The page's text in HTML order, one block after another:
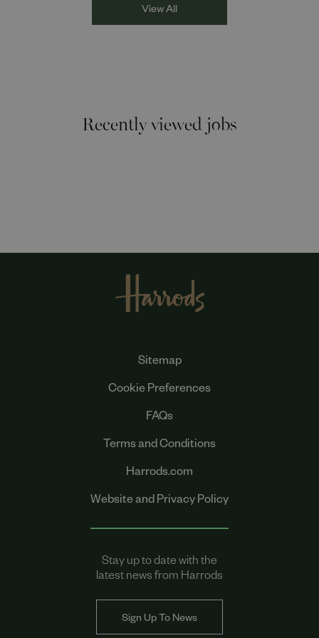
View All
Recently viewed jobs
Sitemap
Cookie Preferences
FAQs
Terms and Conditions
Harrods.com
Website and Privacy Policy
Stay up to date with the
latest news from Harrods
Sign Up To News